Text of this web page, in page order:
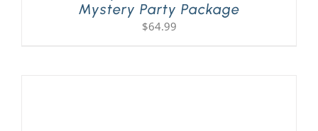
Mystery Party Package
$64.99